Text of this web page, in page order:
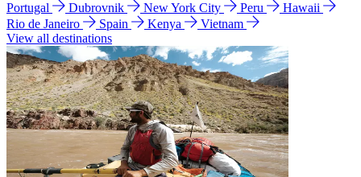
Portugal
Dubrovnik New York City Peru
Hawaii
Rio de Janeiro
Spain Kenya
Vietnam
View all destinations